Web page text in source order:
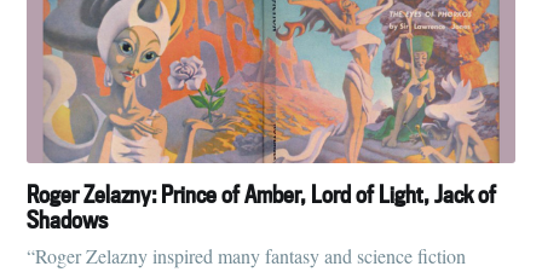
Roger Zelazny: Prince of Amber, Lord of Light, Jack of
Shadows
“Roger Zelazny inspired many fantasy and science fiction